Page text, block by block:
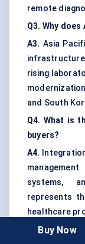
remote
Q3. Why
A3. Asia
rising
and South
Q4. What is
buyers?
A4.
systems,
represents
healthcare
Q5. Which
Buy Now